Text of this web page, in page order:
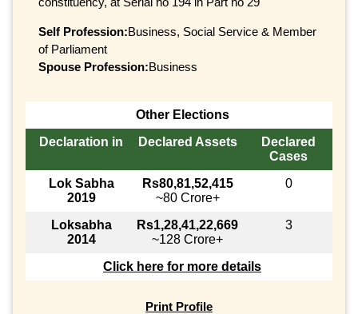
Self Profession:Business, Social Service & Member
of Parliament
Spouse Profession:Business
Other Elections
Declaration in
Declared Assets
Declared
Cases
Lok Sabha
2019
Rs80,81,52,415
~80 Crore+
0
Loksabha
2014
Rs1,28,41,22,669
~128 Crore+
3
Click here for more details
Print Profile